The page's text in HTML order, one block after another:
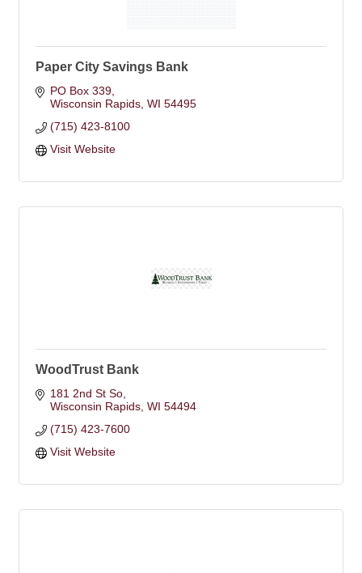
Paper City Savings Bank
PO Box 339
Wisconsin Rapids WI 54495
(715) 423-8100
Visit Website
WoodTrust Bank
181 2nd St So
Wisconsin Rapids WI 54494
(715) 423-7600
Visit Website